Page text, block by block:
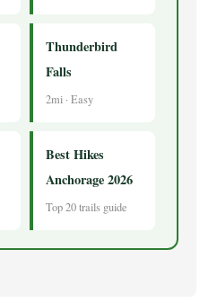
Thunderbird
Falls
2mi · Easy
Best Hikes
Anchorage 2026
Top 20 trails guide